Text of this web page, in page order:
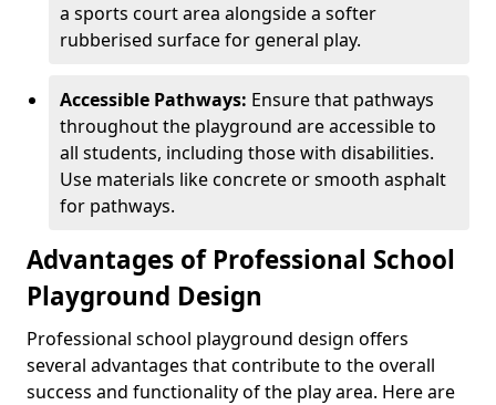
a sports court area alongside a softer
rubberised surface for general play.
Accessible Pathways: Ensure that pathways
throughout the playground are accessible to
all students, including those with disabilities.
Use materials like concrete or smooth asphalt
for pathways.
Advantages of Professional School
Playground Design
Professional school playground design offers
several advantages that contribute to the overall
success and functionality of the play area. Here are